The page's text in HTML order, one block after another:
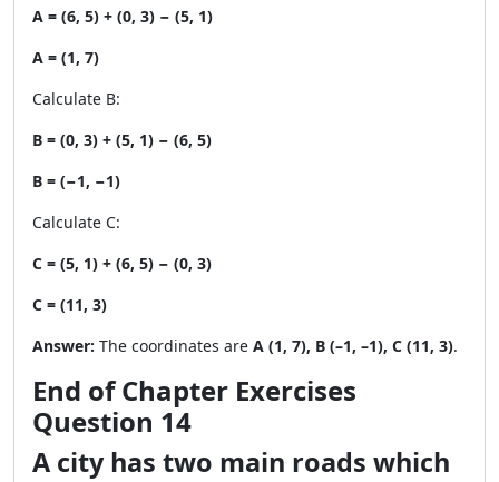
A = (6, 5) + (0, 3) − (5, 1)
A = (1, 7)
Calculate B:
B = (0, 3) + (5, 1) − (6, 5)
B = (−1, −1)
Calculate C:
C = (5, 1) + (6, 5) − (0, 3)
C = (11, 3)
Answer: The coordinates are A (1, 7), B (–1, –1), C (11, 3).
End of Chapter Exercises
Question 14
A city has two main roads which